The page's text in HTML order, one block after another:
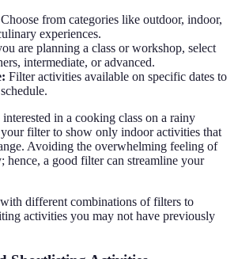
Choose from categories like outdoor, indoor,
experiences.
are planning a class or workshop, select
intermediate, or advanced.
Filter activities available on specific dates to
in a cooking class on a rainy
filter to show only indoor activities that
Avoiding the overwhelming feeling of
hence, a good filter can streamline your
different combinations of filters to
activities you may not have previously